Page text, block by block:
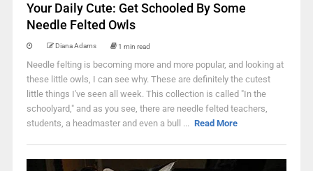
Your Daily Cute: Get Schooled By Some
Needle Felted Owls
Diana Adams 1 min read
Needle felting is becoming more and more popular, and looking at
these little owls, I can see why. These are definitely the cutest
little things I've seen all week. This collection is called "In the
schoolyard," and as you see, there are needle felted teachers,
students, a headmaster and even a bull ... Read More